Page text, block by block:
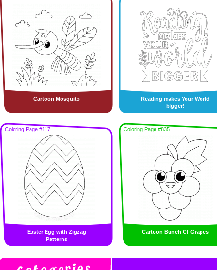
Cartoon Mosquito
Reading makes Your World
bigger!
Coloring Page #117
Easter Egg with Zigzag
Patterns
Coloring Page #835
Cartoon Bunch Of Grapes